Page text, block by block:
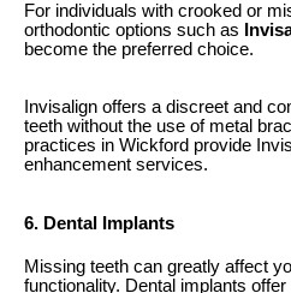
For individuals with crooked or
orthodontic options such as
become the preferred choice.
Invisalign offers a discreet and
teeth without the use of metal
practices in Wickford provide
enhancement services.
6. Dental Implants
Missing teeth can greatly affect
functionality. Dental implants